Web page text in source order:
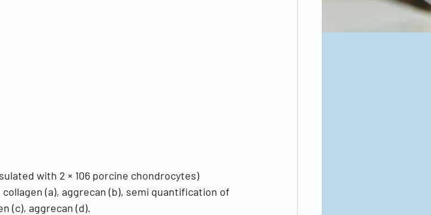
with 2 × 106 porcine chondrocytes)
(a), aggrecan (b), semi quantification of
(c), aggrecan (d).